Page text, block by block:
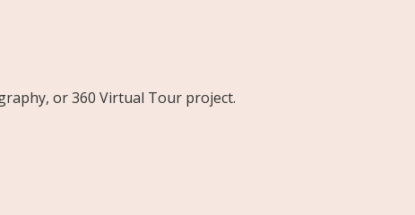
or 360 Virtual Tour project.